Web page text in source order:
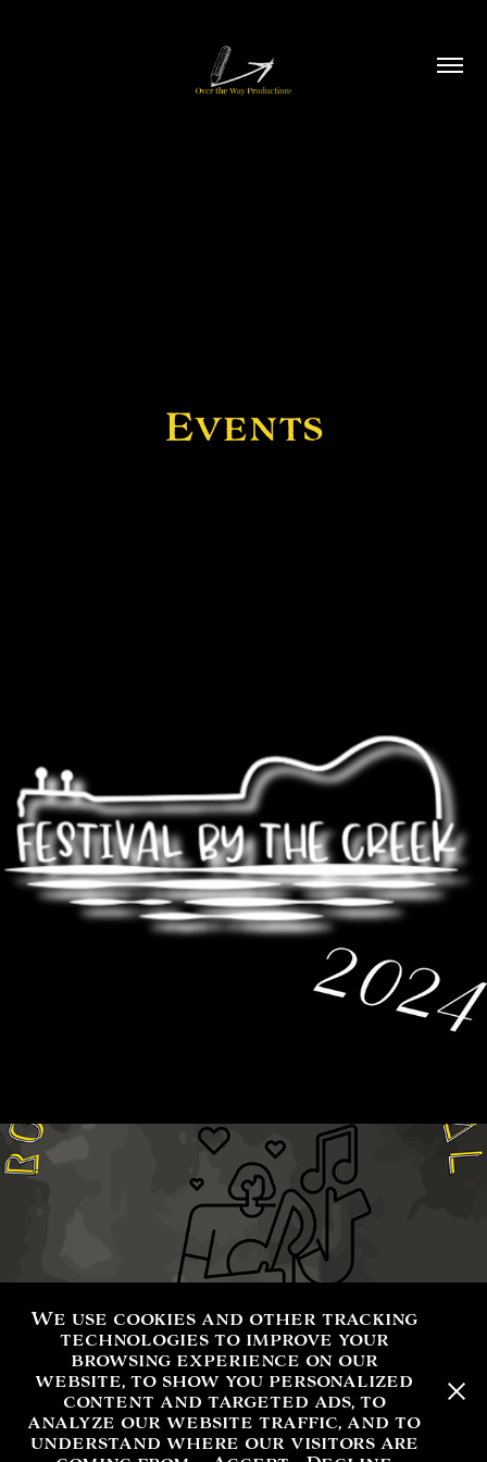
Events
We use cookies and other tracking
technologies to improve your
browsing experience on our
website, to show you personalized
content and targeted ads, to
analyze our website traffic, and to
understand where our visitors are